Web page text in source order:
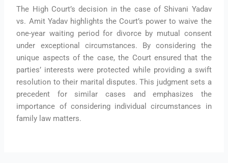
The High Court’s decision in the case of Shivani Yadav
vs. Amit Yadav highlights the Court’s power to waive the
one-year waiting period for divorce by mutual consent
under exceptional circumstances. By considering the
unique aspects of the case, the Court ensured that the
parties’ interests were protected while providing a swift
resolution to their marital disputes. This judgment sets a
precedent for similar cases and emphasizes the
importance of considering individual circumstances in
family law matters.